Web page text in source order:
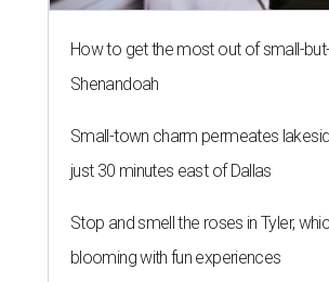
How to get the most out of small-
Shenandoah
Small-town charm permeates
just 30 minutes east of Dallas
Stop and smell the roses in Tyler,
blooming with fun experiences